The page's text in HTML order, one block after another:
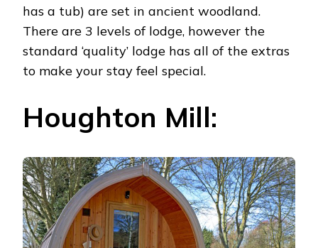
has a tub) are set in ancient woodland.
There are 3 levels of lodge, however the
standard ‘quality’ lodge has all of the extras
to make your stay feel special.
Houghton Mill: